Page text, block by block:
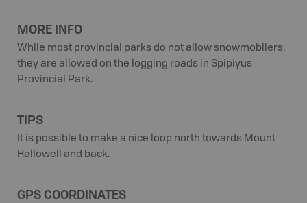
MORE INFO
While most provincial parks do not allow snowmobilers,
they are allowed on the logging roads in Spipiyus
Provincial Park.
TIPS
It is possible to make a nice loop north towards Mount
Hallowell and back.
GPS COORDINATES